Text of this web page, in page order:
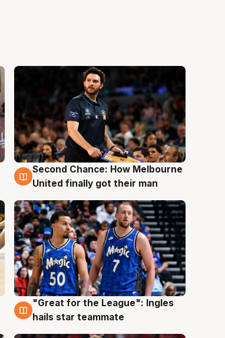
7 Aug
Second Chance: How Melbourne
United finally got their man
6 Aug
"Great for the League": Ingles
hails star teammate